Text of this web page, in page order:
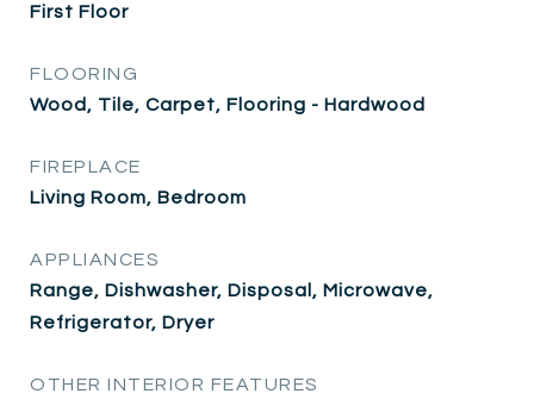
First Floor
FLOORING
Wood, Tile, Carpet, Flooring - Hardwood
FIREPLACE
Living Room, Bedroom
APPLIANCES
Range, Dishwasher, Disposal, Microwave,
Refrigerator, Dryer
OTHER INTERIOR FEATURES